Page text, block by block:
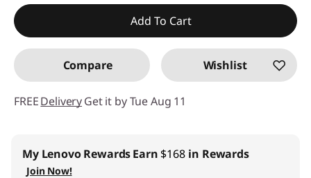
Promo price: Max 5 units per order
Add To Cart
Compare Wishlist
FREEDeliveryGet it by Tue Aug 11
My Lenovo RewardsEarn $168 in Rewards
Join Now!